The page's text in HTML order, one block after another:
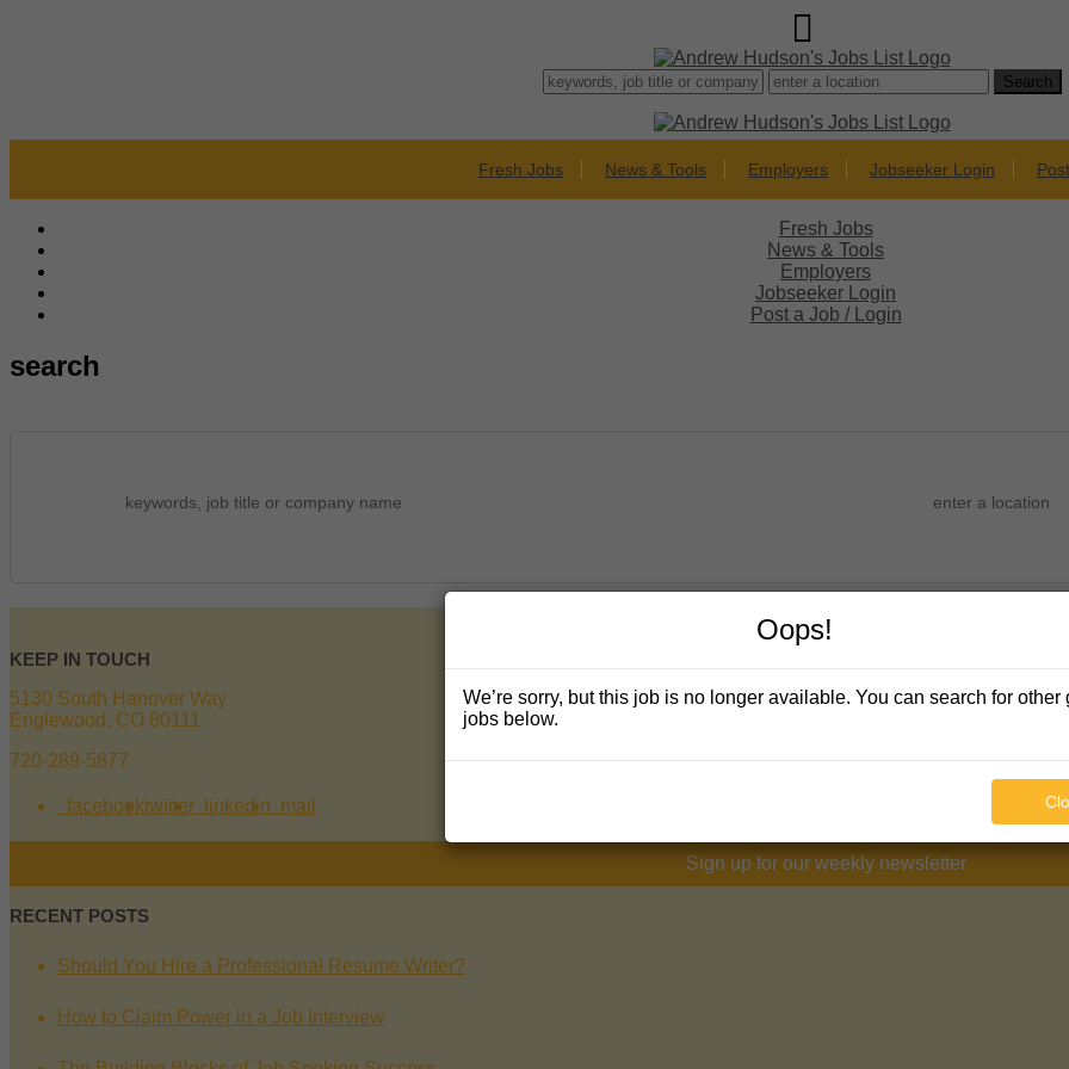
Fresh Jobs News & Tools Employers Jobseeker Login
Fresh Jobs
News & Tools
Employers
Jobseeker Login
Post a Job / Login
search
KEEP IN TOUCH
5130 South Hanover Way
Englewood, CO 80111
720-289-5877
facebooktwitter linkedin mail
Sign up for our weekly newsletter
RECENT POSTS
Should You Hire a Professional Resume Writer?
How to Claim Power in a Job Interview
Oops!
We’re sorry, but this job is no longer available. You can search for other
jobs below.